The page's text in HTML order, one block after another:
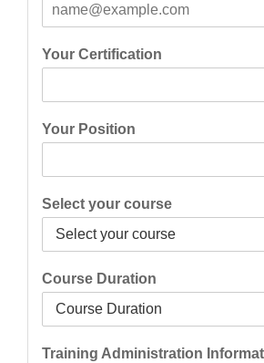
Your Certification
Your Position
Select your course
Course Duration
Training Administration